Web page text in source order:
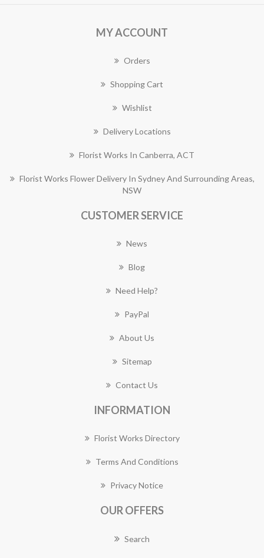
MY ACCOUNT
Orders
Shopping Cart
Wishlist
Delivery Locations
Florist Works In Canberra, ACT
Florist Works Flower Delivery In Sydney And Surrounding Areas,
NSW
CUSTOMER SERVICE
News
Blog
Need Help?
PayPal
About Us
Sitemap
Contact Us
INFORMATION
Florist Works Directory
Terms And Conditions
Privacy Notice
OUR OFFERS
Search